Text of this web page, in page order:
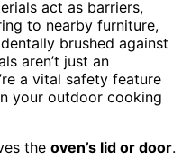
act as barriers,
to nearby furniture,
brushed against
aren’t just an
a vital safety feature
your outdoor cooking
the oven’s lid or door.